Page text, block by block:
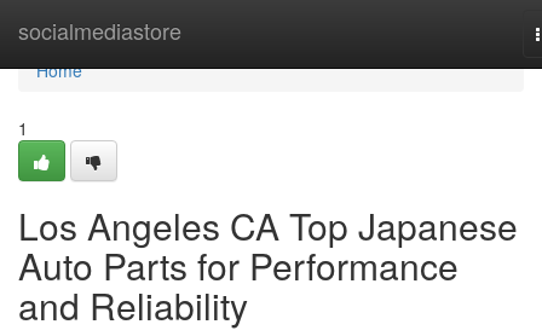
socialmediastore
Home
Home
1
Los Angeles CA Top Japanese
Auto Parts for Performance
and Reliability